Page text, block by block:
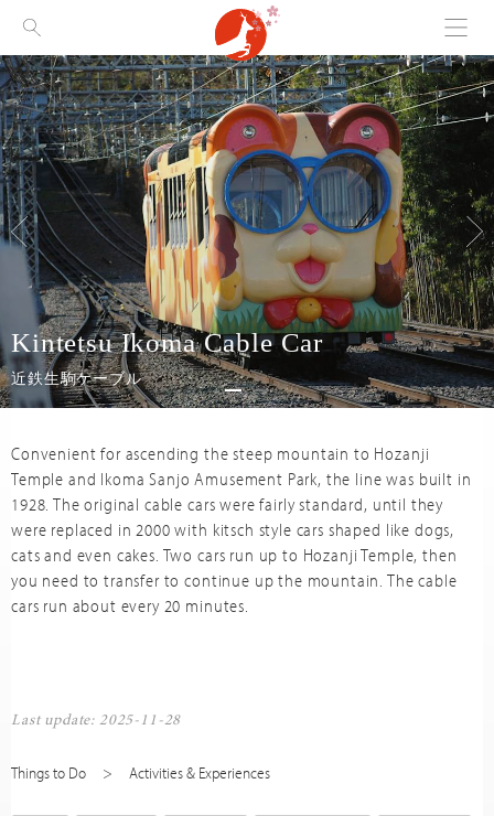
Visit Nara Menu
Kintetsu Ikoma Cable Car
近鉄生駒ケーブル
Convenient for ascending the steep mountain to Hozanji
Temple and Ikoma Sanjo Amusement Park, the line was built in
1928. The original cable cars were fairly standard, until they
were replaced in 2000 with kitsch style cars shaped like dogs,
cats and even cakes. Two cars run up to Hozanji Temple, then
you need to transfer to continue up the mountain. The cable
cars run about every 20 minutes.
Last update: 2025-11-28
Things to Do Activities & Experiences